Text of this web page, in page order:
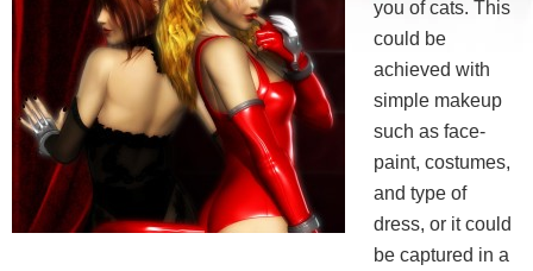
you of cats. This
could be
achieved with
simple makeup
such as face-
paint, costumes,
and type of
dress, or it could
be captured in a